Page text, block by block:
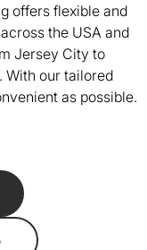
offers flexible and
the USA and
Jersey City to
With our tailored
as possible.